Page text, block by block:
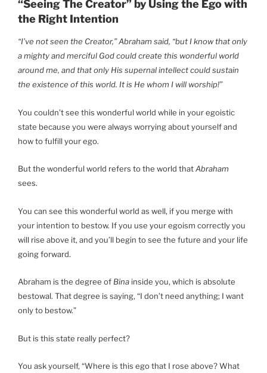
“Seeing The Creator” by Using the Ego with
the Right Intention
“I’ve not seen the Creator,” Abraham said, “but I know that only
a mighty and merciful God could create this wonderful world
around me, and that only His supernal intellect could sustain
the existence of this world. It is He whom I will worship!”
You couldn’t see this wonderful world while in your egoistic
state because you were always worrying about yourself and
how to fulfill your ego.
But the wonderful world refers to the world thatAbraham
sees.
You can see this wonderful world as well, if you merge with
your intention to bestow. If you use your egoism correctly you
will rise above it, and you’ll begin to see the future and your life
going forward.
Abraham is the degree ofBina inside you, which is absolute
bestowal. That degree is saying, “I don’t need anything; I want
only to bestow.”
But is this state really perfect?
You ask yourself, “Where is this ego that I rose above? What